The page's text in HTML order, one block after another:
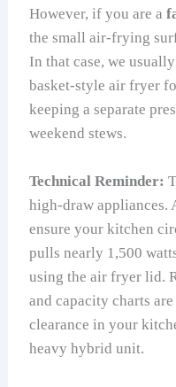
However, if you are a
the small air-frying
In that case, we
basket-style air fryer
keeping a separate
weekend stews.
Technical Reminder:
high-draw appliances.
ensure your kitchen
pulls nearly 1,500
using the air fryer lid.
and capacity charts
clearance in your
heavy hybrid unit.